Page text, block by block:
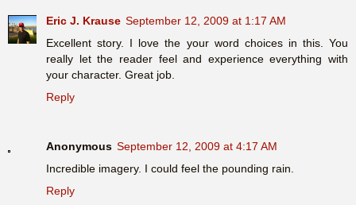
Eric J. Krause September 12, 2009 at 1:17 AM
Excellent story. I love the your word choices in this. You
really let the reader feel and experience everything with
your character. Great job.
Reply
Anonymous September 12, 2009 at 4:17 AM
Incredible imagery. I could feel the pounding rain.
Reply